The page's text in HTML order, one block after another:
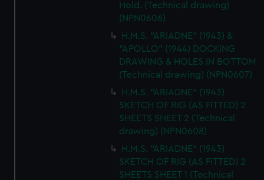
Hold. (Technical drawing)
(NPN0606)
H.M.S. "ARIADNE" (1943) &
"APOLLO" (1944) DOCKING
DRAWING & HOLES IN BOTTOM
(Technical drawing) (NPN0607)
H.M.S. "ARIADNE" (1943)
SKETCH OF RIG (AS FITTED) 2
SHEETS SHEET 2 (Technical
drawing) (NPN0608)
H.M.S. "ARIADNE" (1943)
SKETCH OF RIG (AS FITTED) 2
SHEETS SHEET 1 (Technical